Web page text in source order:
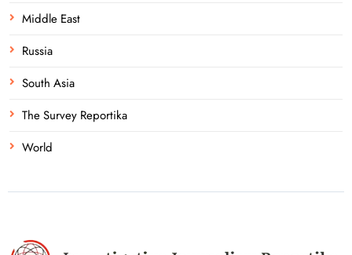
Middle East
Russia
South Asia
The Survey Reportika
World